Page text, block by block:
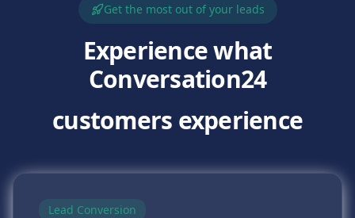
Get the most out of your leads
Experience what
Conversation24
customers experience
Lead Conversion